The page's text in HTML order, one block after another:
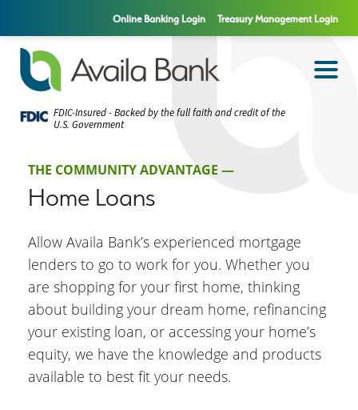
Online Banking Login Treasury Management Login
FDIC-Insured - Backed by the full faith and credit of the
U.S. Government
THE COMMUNITY ADVANTAGE —
Home Loans
Allow Availa Bank’s experienced mortgage
lenders to go to work for you. Whether you
are shopping for your first home, thinking
about building your dream home, refinancing
your existing loan, or accessing your home’s
equity, we have the knowledge and products
available to best fit your needs.